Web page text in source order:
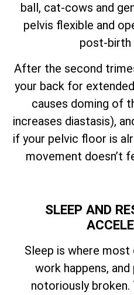
ball, cat-cows and
pelvis flexible and
post-
After the second
your back for
causes doming of
increases diastasis),
if your pelvic floor is
movement doesn’t
SLEEP AND
Sleep is where most
work happens,
notoriously